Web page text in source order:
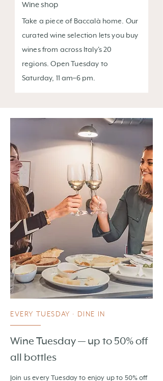
Wine shop
Take a piece of Baccalà home. Our
curated wine selection lets you buy
wines from across Italy's 20
regions. Open Tuesday to
Saturday, 11 am–6 pm.
EVERY TUESDAY · DINE IN
Wine Tuesday — up to 50% off
all bottles
Join us every Tuesday to enjoy up to 50% off